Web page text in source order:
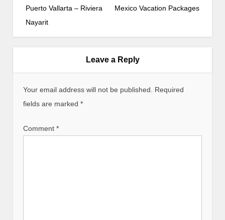
s
t
g
a
i
Puerto Vallarta – Riviera
Nayarit
Mexico Vacation Packages
Leave a Reply
Your email address will not be published.
Required
fields are marked*
Comment*